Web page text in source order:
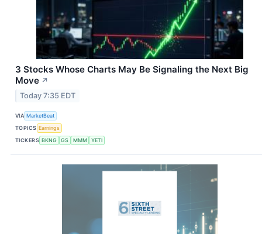
3 Stocks Whose Charts May Be Signaling the Next Big
Move ↗
Today 7:35 EDT
VIA MarketBeat
TOPICS Earnings
TICKERS BKNG GS MMM YETI